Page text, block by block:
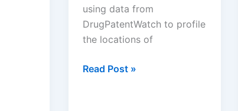
using data from
DrugPatentWatch to profile
the locations of
Globalization
Read Post »